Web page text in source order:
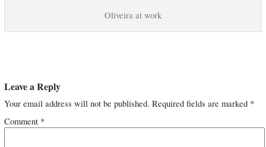
Oliveira at work
Leave a Reply
Your email address will not be published. Required fields are marked *
Comment *